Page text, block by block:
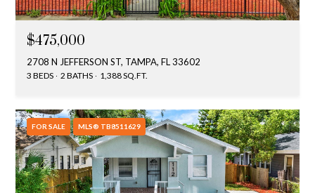
$475,000
2708 N JEFFERSON ST, TAMPA, FL 33602
3 BEDS 2 BATHS 1,388 SQ.FT.
FOR SALE MLS® TB8511629